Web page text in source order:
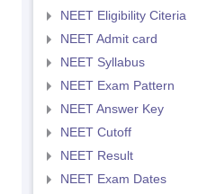
NEET Eligibility Citeria
NEET Admit card
NEET Syllabus
NEET Exam Pattern
NEET Answer Key
NEET Cutoff
NEET Result
NEET Exam Dates